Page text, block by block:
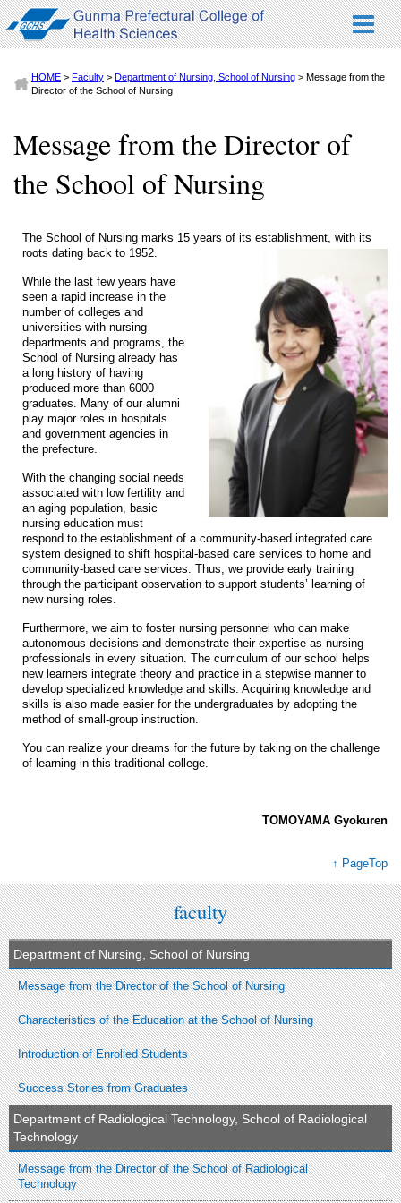
HOME > Faculty > Department of Nursing, School of Nursing > Message from the
Director of the School of Nursing
Message from the Director of
the School of Nursing
The School of Nursing marks 15 years of its establishment, with its
roots dating back to 1952.
While the last few years have
seen a rapid increase in the
number of colleges and
universities with nursing
departments and programs, the
School of Nursing already has
a long history of having
produced more than 6000
graduates. Many of our alumni
play major roles in hospitals
and government agencies in
the prefecture.
With the changing social needs
associated with low fertility and
an aging population, basic
nursing education must
respond to the establishment of a community-based integrated care
system designed to shift hospital-based care services to home and
community-based care services. Thus, we provide early training
through the participant observation to support students’ learning of
new nursing roles.
Furthermore, we aim to foster nursing personnel who can make
autonomous decisions and demonstrate their expertise as nursing
professionals in every situation. The curriculum of our school helps
new learners integrate theory and practice in a stepwise manner to
develop specialized knowledge and skills. Acquiring knowledge and
skills is also made easier for the undergraduates by adopting the
method of small-group instruction.
You can realize your dreams for the future by taking on the challenge
of learning in this traditional college.
TOMOYAMA Gyokuren
↑ PageTop
faculty
Department of Nursing, School of Nursing
Message from the Director of the School of Nursing
Characteristics of the Education at the School of Nursing
Introduction of Enrolled Students
Success Stories from Graduates
Department of Radiological Technology, School of Radiological
Technology
Message from the Director of the School of Radiological
Technology